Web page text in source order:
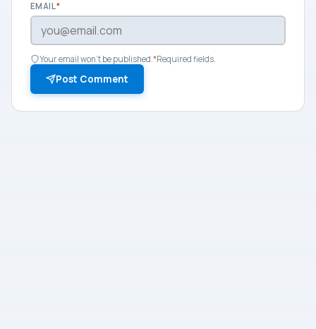
EMAIL*
Your email won't be published.*Required fields.
Post Comment